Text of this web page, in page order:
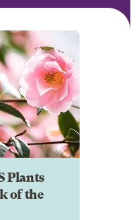
Plants
of the